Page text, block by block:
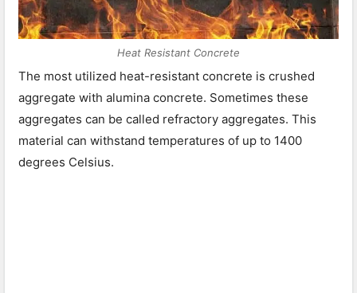
Heat Resistant Concrete
The most utilized heat-resistant concrete is crushed
aggregate with alumina concrete. Sometimes these
aggregates can be called refractory aggregates. This
material can withstand temperatures of up to 1400
degrees Celsius.